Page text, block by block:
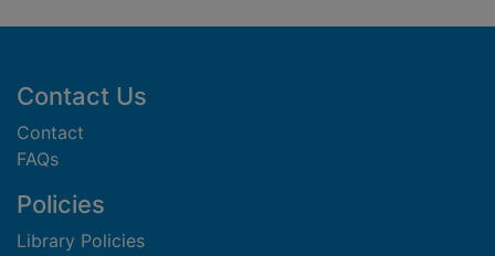
Footer
Contact Us
Contact
FAQs
Policies
Library Policies